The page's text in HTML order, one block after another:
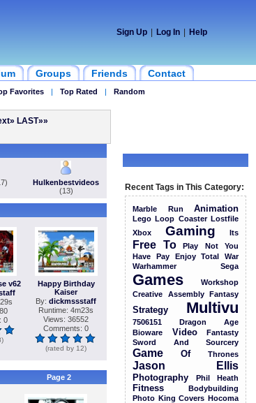
Sign Up Log In Help
Groups Friends Contact
Favorites | Top Rated | Random
LAST»»
Hulkenbestvideos
(13)
v62
0
Happy Birthday
Kaiser
By: dickmssstaff
Runtime: 4m23s
Views: 36552
Comments: 0
(rated by 12)
Page 2
Recent Tags in This Category:
Marble Run Animation
Lego Loop Coaster Lostfile
Xbox
Gaming Its
Free To Play Not
You
Have
Pay Enjoy Total
War
Warhammer
Sega
Games
Workshop
Creative
Assembly Fantasy
Strategy Multivu
7506151 Dragon
Age
Bioware
Video
Fantasty
Sword
And Sourcery
Game Of Thrones
Jason Ellis
Photography Phil Heath
Fitness
Bodybuilding
Photo King Covers Hocoma